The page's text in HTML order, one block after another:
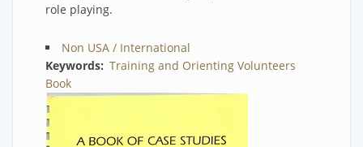
role playing.
Non USA / International
Keywords Training and Orienting Volunteers
Book